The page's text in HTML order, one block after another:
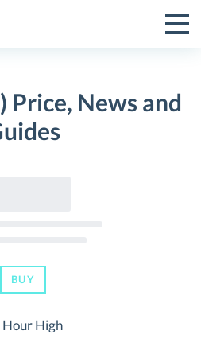
Toggle
Menu
Price, News and
BUY
Hour High